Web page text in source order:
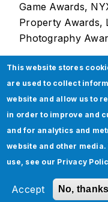
Game Awards,
Property Awards,
Photography
About
Jade Global, a
transformation
enterprises
by optimizing
business
This website stores
are used to collect
website and allow us to
in order to improve and
and for analytics and
website and other
use, see our Privacy
Accept No, thanks